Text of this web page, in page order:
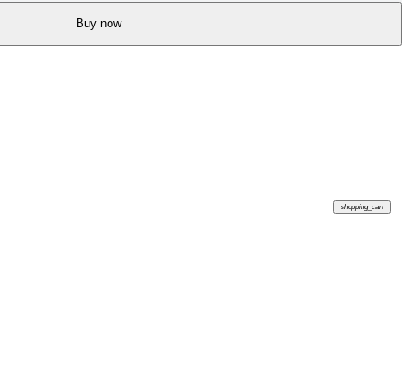
Buy now
shopping_cart